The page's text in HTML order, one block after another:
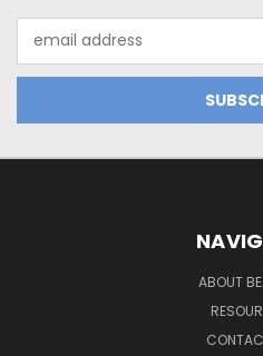
Address
ABOUT